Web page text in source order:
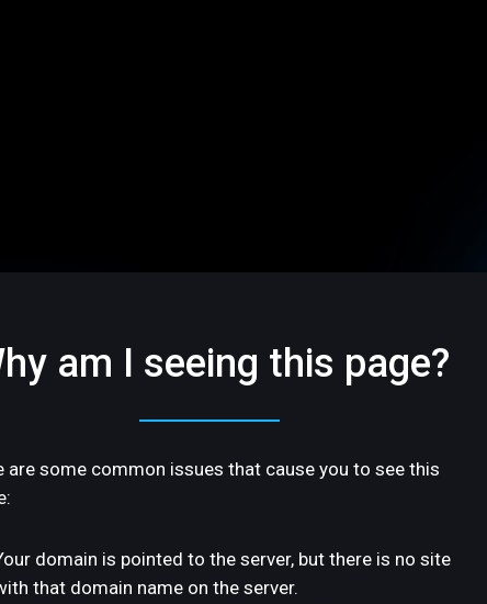
am I seeing this page?
are some common issues that cause you to see this
domain is pointed to the server, but there is no site
that domain name on the server.